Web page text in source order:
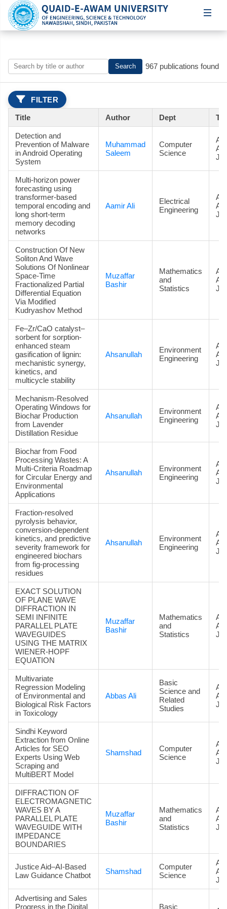
Search 967 publications found
FILTER
Title Author Dept
Detection and
Prevention of Malware
in Android Operating
System
Muhammad
Saleem
Computer
Science
Multi-horizon power
forecasting using
transformer-based
temporal encoding and
long short-term
memory decoding
networks
Aamir Ali
Electrical
Engineering
Construction Of New
Soliton And Wave
Solutions Of Nonlinear
Space-Time
Fractionalized Partial
Differential Equation
Via Modified
Kudryashov Method
Muzaffar
Bashir
Mathematics
and
Statistics
Fe–Zr/CaO catalyst–
sorbent for sorption-
enhanced steam
gasification of lignin:
mechanistic synergy,
kinetics, and
multicycle stability
Ahsanullah
Environment
Engineering
Mechanism-Resolved
Operating Windows for
Biochar Production
from Lavender
Distillation Residue
Ahsanullah
Environment
Engineering
Biochar from Food
Processing Wastes: A
Multi-Criteria Roadmap
for Circular Energy and
Environmental
Applications
Ahsanullah
Environment
Engineering
Fraction-resolved
pyrolysis behavior,
conversion-dependent
kinetics, and predictive
severity framework for
engineered biochars
from fig-processing
residues
Ahsanullah
Environment
Engineering
EXACT SOLUTION
OF PLANE WAVE
DIFFRACTION IN
SEMI INFINITE
PARALLEL PLATE
WAVEGUIDES
USING THE MATRIX
WIENER-HOPF
EQUATION
Muzaffar
Bashir
Mathematics
and
Statistics
Multivariate
Regression Modeling
of Environmental and
Biological Risk Factors
in Toxicology
Abbas Ali
Basic
Science and
Related
Studies
Sindhi Keyword
Extraction from Online
Articles for SEO
Experts Using Web
Scraping and
MultiBERT Model
Shamshad
Computer
Science
DIFFRACTION OF
ELECTROMAGNETIC
WAVES BY A
PARALLEL PLATE
WAVEGUIDE WITH
IMPEDANCE
BOUNDARIES
Muzaffar
Bashir
Mathematics
and
Statistics
Justice Aid–AI-Based
Law Guidance Chatbot
Shamshad
Computer
Science
Advertising and Sales
Progress in the Digital
Basic